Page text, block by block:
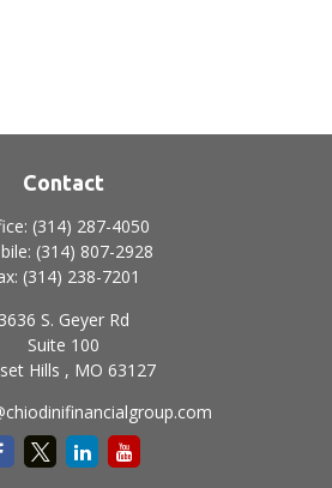
Contact
(314) 287-4050
(314) 807-2928
(314) 238-7201
3636 S. Geyer Rd
Suite 100
Hills , MO 63127